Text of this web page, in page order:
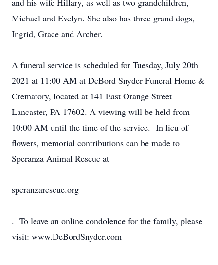
and his wife Hillary, as well as two grandchildren,
Michael and Evelyn. She also has three grand dogs,
Ingrid, Grace and Archer.
A funeral service is scheduled for Tuesday, July 20th
2021 at 11:00 AM at DeBord Snyder Funeral Home &
Crematory, located at 141 East Orange Street
Lancaster, PA 17602. A viewing will be held from
10:00 AM until the time of the service. In lieu of
flowers, memorial contributions can be made to
Speranza Animal Rescue at
speranzarescue.org
. To leave an online condolence for the family, please
visit: www.DeBordSnyder.com